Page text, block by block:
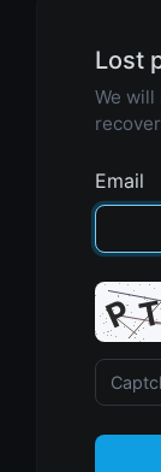
Lost
We will
Email